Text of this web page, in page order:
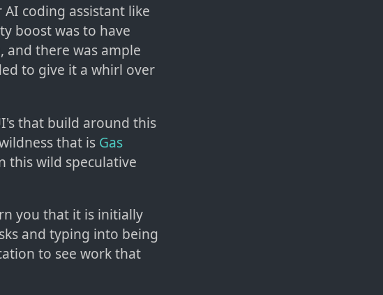
coding assistant like
boost was to have
and there was ample
to give it a whirl over
that build around this
that is Gas
this wild speculative
you that it is initially
and typing into being
to see work that